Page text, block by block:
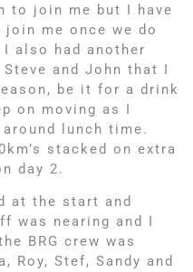
to join me but I have
me once we do
also had another
and John that I
be it for a drink
on moving as I
lunch time.
stacked on extra
day 2.
at the start and
was nearing and I
BRG crew was
Roy, Stef, Sandy and